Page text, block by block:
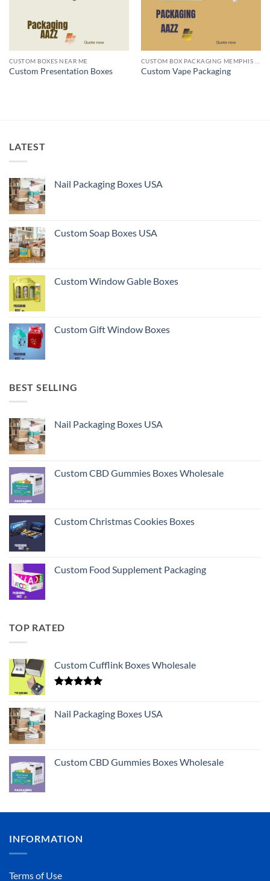
CUSTOM BOXES NEAR ME
Custom Presentation Boxes Custom Vape Packaging
LATEST
Nail Packaging Boxes USA
Custom Soap Boxes USA
Custom Window Gable Boxes
Custom Gift Window Boxes
BEST SELLING
Nail Packaging Boxes USA
Custom CBD Gummies Boxes Wholesale
Custom Christmas Cookies Boxes
Custom Food Supplement Packaging
TOP RATED
Custom Cufflink Boxes Wholesale
Nail Packaging Boxes USA
Custom CBD Gummies Boxes Wholesale
INFORMATION
Terms of Use